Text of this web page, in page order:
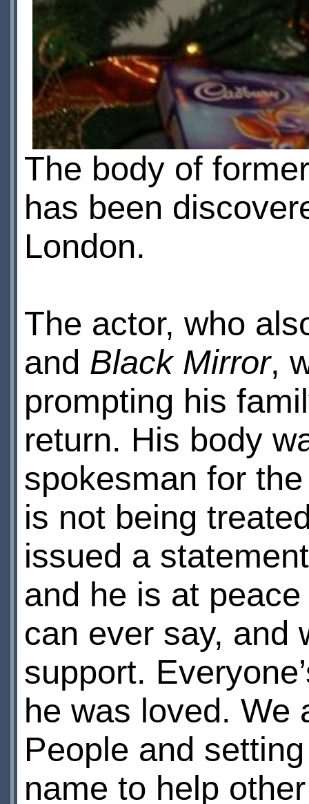
The body of
has been
London.
The actor, who
and Black Mirror,
prompting his
return. His body
spokesman for
is not being
issued a
and he is at
can ever say, and
support.
he was loved. We
People and
name to help